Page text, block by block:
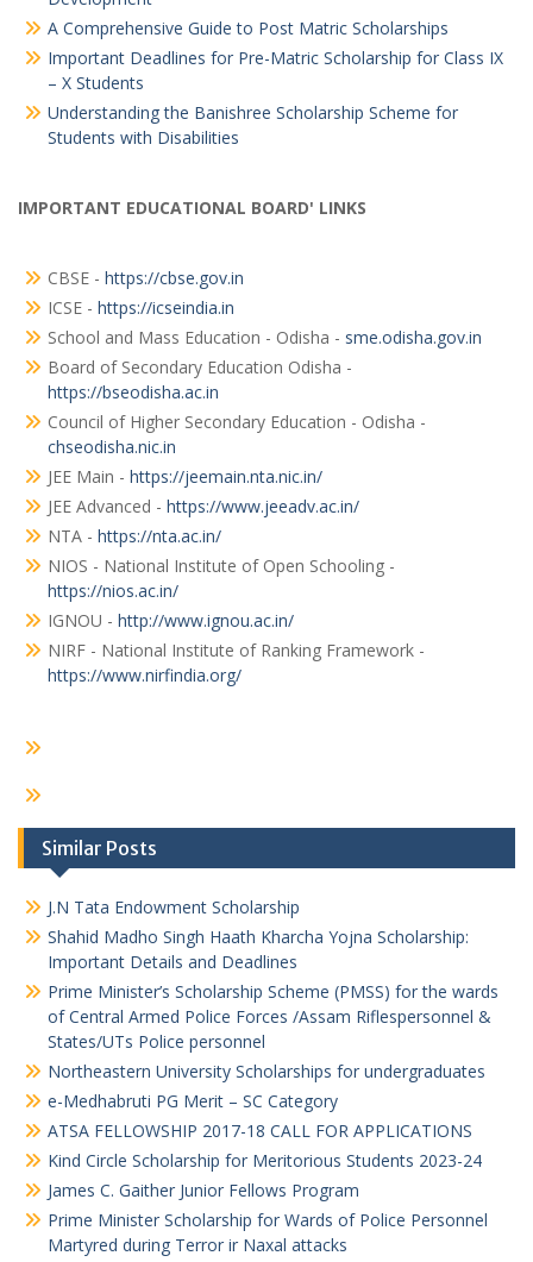
A Comprehensive Guide to Post Matric Scholarships
Important Deadlines for Pre-Matric Scholarship for Class IX
– X Students
Understanding the Banishree Scholarship Scheme for
Students with Disabilities
IMPORTANT EDUCATIONAL BOARD' LINKS
CBSE - https://cbse.gov.in
ICSE - https://icseindia.in
School and Mass Education - Odisha - sme.odisha.gov.in
Board of Secondary Education Odisha -
https://bseodisha.ac.in
Council of Higher Secondary Education - Odisha -
chseodisha.nic.in
JEE Main - https://jeemain.nta.nic.in/
JEE Advanced - https://www.jeeadv.ac.in/
NTA - https://nta.ac.in/
NIOS - National Institute of Open Schooling -
https://nios.ac.in/
IGNOU - http://www.ignou.ac.in/
NIRF - National Institute of Ranking Framework -
https://www.nirfindia.org/
Similar Posts
J.N Tata Endowment Scholarship
Shahid Madho Singh Haath Kharcha Yojna Scholarship:
Important Details and Deadlines
Prime Minister’s Scholarship Scheme (PMSS) for the wards
of Central Armed Police Forces /Assam Riflespersonnel &
States/UTs Police personnel
Northeastern University Scholarships for undergraduates
e-Medhabruti PG Merit – SC Category
ATSA FELLOWSHIP 2017-18 CALL FOR APPLICATIONS
Kind Circle Scholarship for Meritorious Students 2023-24
James C. Gaither Junior Fellows Program
Prime Minister Scholarship for Wards of Police Personnel
Martyred during Terror ir Naxal attacks